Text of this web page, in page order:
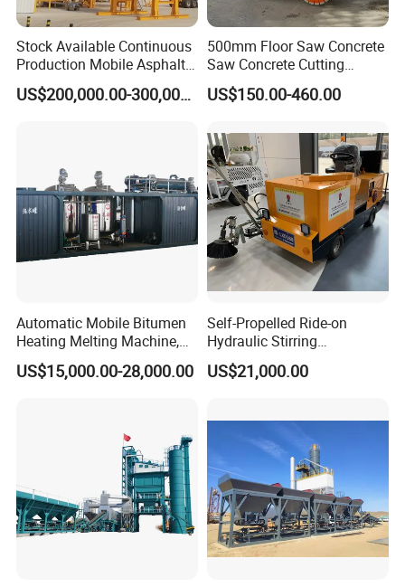
Stock Available Continuous
Production Mobile Asphalt
Mixing Plant Used in
Highway and Municipal
US$200,000.00-300,000.00
500mm Floor Saw Concrete
Saw Concrete Cutting
Machine
US$150.00-460.00
Automatic Mobile Bitumen
Heating Melting Machine,
High Performance Durable
Asphalt Equipment for Road
US$15,000.00-28,000.00
Self-Propelled Ride-on
Hydraulic Stirring
Thermoplastic Highway
Road Line Marking
US$21,000.00